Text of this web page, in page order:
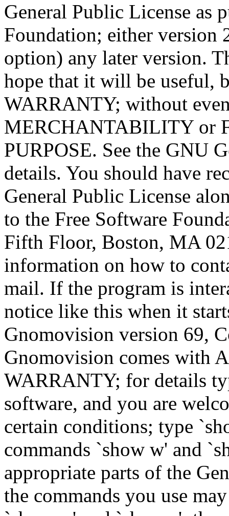
General Public License as
Foundation; either version
option) any later version.
hope that it will be useful,
WARRANTY; without
MERCHANTABILITY or
PURPOSE. See the GNU
details. You should have
General Public License
to the Free Software
Fifth Floor, Boston, MA
information on how to
mail. If the program is
notice like this when it
Gnomovision version 69,
Gnomovision comes with
WARRANTY; for details
software, and you are
certain conditions; type
commands `show w' and
appropriate parts of the
the commands you use